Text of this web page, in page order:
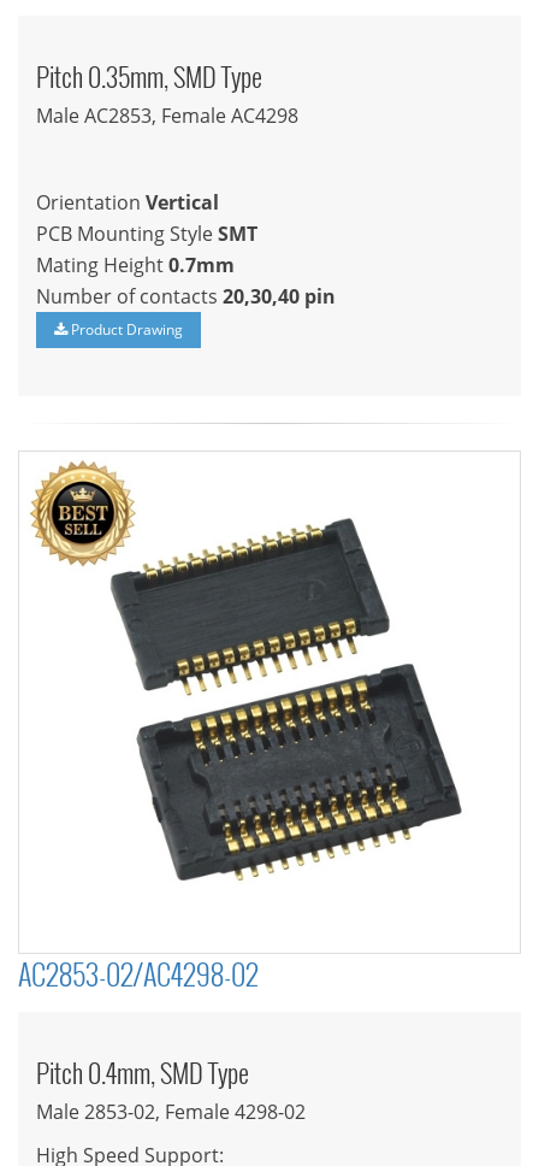
Pitch 0.35mm, SMD Type
Male AC2853, Female AC4298
Orientation Vertical
PCB Mounting StyleSMT
Mating Height0.7mm
Number of contacts 20,30,40 pin
Product Drawing
AC2853-02/AC4298-02
Pitch 0.4mm, SMD Type
Male 2853-02, Female 4298-02
High Speed Support: